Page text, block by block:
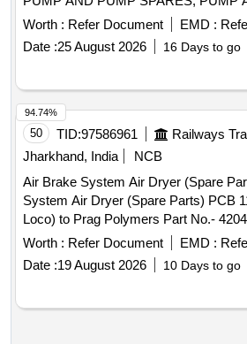
Worth : Refer Document EMD :
Date :25 August 2026 16 Days to go
50 TID:97586961
Jharkhand, India
NCB
Air Brake System Air Dryer (Spare Parts) . Air
System Air Dryer (Spare Parts) PCB
Loco) to Prag Polymers Part No.-
Period: 30 Months after the date of
Tolerance (+/-): 5 %age , Item
value variation Permitt ed: Max 8 lacs
Worth : Refer Document EMD :
Date :19 August 2026 10 Days to go
94.74%